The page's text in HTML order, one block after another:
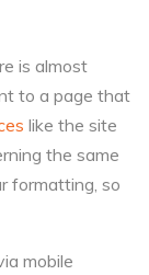
is almost
to a page that
like the site
the same
formatting, so
mobile